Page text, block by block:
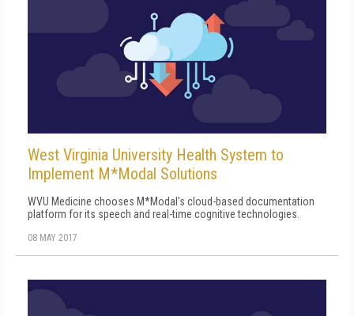
West Virginia University Health System to
Implement M*Modal Solutions
WVU Medicine chooses M*Modal's cloud-based documentation
platform for its speech and real-time cognitive technologies.
08 MAY 2017